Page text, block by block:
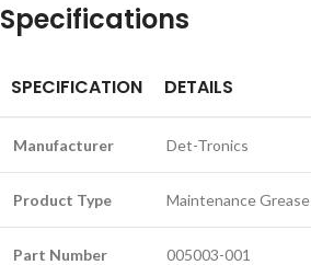
Specifications
SPECIFICATION DETAILS
Manufacturer Det-Tronics
Product Type Maintenance Grease
Part Number 005003-001